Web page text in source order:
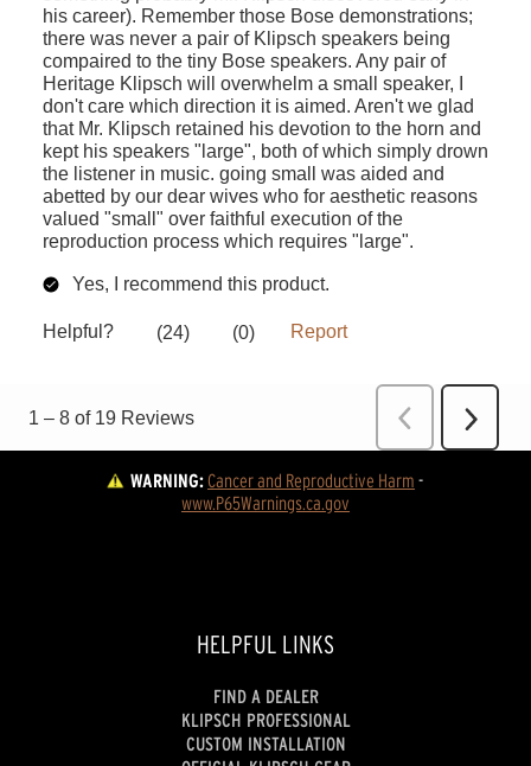
WARNING:Cancer and Reproductive Harm -
www.P65Warnings.ca.gov
HELPFUL LINKS
FIND A DEALER
KLIPSCH PROFESSIONAL
CUSTOM INSTALLATION